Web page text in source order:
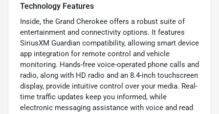
Technology Features
Inside, the Grand Cherokee offers a robust suite of
entertainment and connectivity options. It features
SiriusXM Guardian compatibility, allowing smart device
app integration for remote control and vehicle
monitoring. Hands-free voice-operated phone calls and
radio, along with HD radio and an 8.4-inch touchscreen
display, provide intuitive control over your media. Real-
time traffic updates keep you informed, while
electronic messaging assistance with voice and read